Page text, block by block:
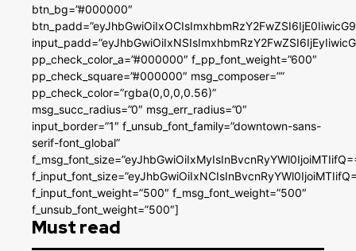
btn_bg=”#000000″
pp_check_color_a=”#000000″ f_pp_font_weight=”600″
pp_check_square=”#000000″ msg_composer=””
pp_check_color=”rgba(0,0,0,0.56)”
msg_succ_radius=”0″ msg_err_radius=”0″
input_border=”1″ f_unsub_font_family=”downtown-sans-
serif-font_global”
f_input_font_weight=”500″ f_msg_font_weight=”500″
f_unsub_font_weight=”500″]
Must read